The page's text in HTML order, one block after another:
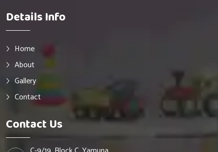
Details Info
Home
About
Gallery
Contact
Contact Us